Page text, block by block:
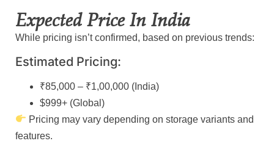
Expected Price In India
While pricing isn’t confirmed, based on previous trends:
Estimated Pricing:
₹85,000 – ₹1,00,000 (India)
$999+ (Global)
Pricing may vary depending on storage variants and
features.